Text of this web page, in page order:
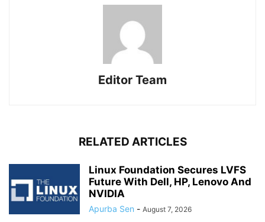
Editor Team
RELATED ARTICLES
Linux Foundation Secures LVFS
Future With Dell, HP, Lenovo And
NVIDIA
Apurba Sen - August 7, 2026